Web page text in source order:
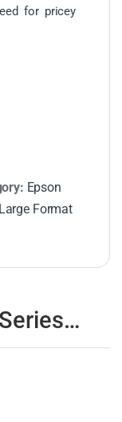
for pricey
Epson
Large Format